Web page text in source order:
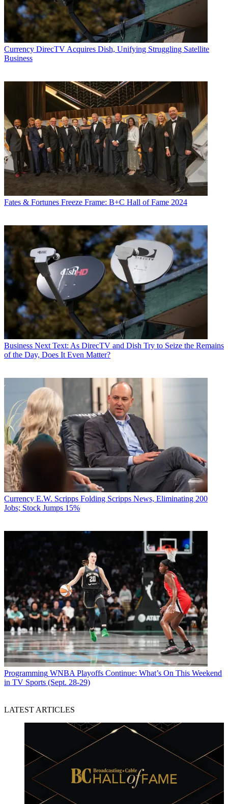
Currency DirecTV Acquires Dish, Unifying Struggling Satellite
Business
Fates & Fortunes Freeze Frame: B+C Hall of Fame 2024
Business Next Text: As DirecTV and Dish Try to Seize the Remains
of the Day, Does It Even Matter?
Currency E.W. Scripps Folding Scripps News, Eliminating 200
Jobs; Stock Jumps 15%
Programming WNBA Playoffs Continue: What’s On This Weekend
in TV Sports (Sept. 28-29)
LATEST ARTICLES